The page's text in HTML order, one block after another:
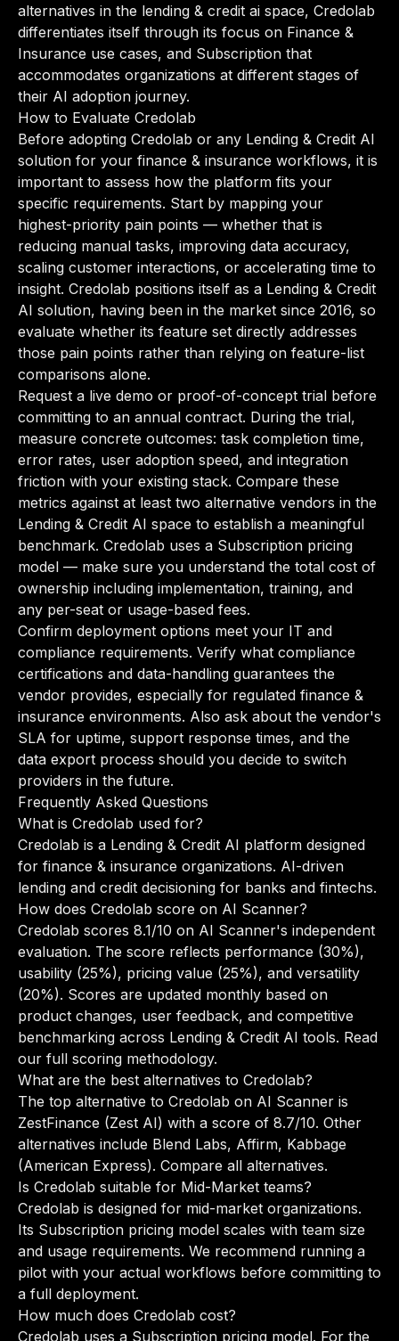
alternatives in the lending & credit ai space, Credolab
differentiates itself through its focus on Finance &
Insurance use cases, and Subscription that
accommodates organizations at different stages of
their AI adoption journey.
How to Evaluate Credolab
Before adopting Credolab or any Lending & Credit AI
solution for your finance & insurance workflows, it is
important to assess how the platform fits your
specific requirements. Start by mapping your
highest-priority pain points — whether that is
reducing manual tasks, improving data accuracy,
scaling customer interactions, or accelerating time to
insight. Credolab positions itself as a Lending & Credit
AI solution, having been in the market since 2016, so
evaluate whether its feature set directly addresses
those pain points rather than relying on feature-list
comparisons alone.
Request a live demo or proof-of-concept trial before
committing to an annual contract. During the trial,
measure concrete outcomes: task completion time,
error rates, user adoption speed, and integration
friction with your existing stack. Compare these
metrics against at least two alternative vendors in the
Lending & Credit AI space to establish a meaningful
benchmark. Credolab uses a Subscription pricing
model — make sure you understand the total cost of
ownership including implementation, training, and
any per-seat or usage-based fees.
Confirm deployment options meet your IT and
compliance requirements. Verify what compliance
certifications and data-handling guarantees the
vendor provides, especially for regulated finance &
insurance environments. Also ask about the vendor's
SLA for uptime, support response times, and the
data export process should you decide to switch
providers in the future.
Frequently Asked Questions
What is Credolab used for?
Credolab is a Lending & Credit AI platform designed
for finance & insurance organizations. AI-driven
lending and credit decisioning for banks and fintechs.
How does Credolab score on AI Scanner?
Credolab scores 8.1/10 on AI Scanner's independent
evaluation. The score reflects performance (30%),
usability (25%), pricing value (25%), and versatility
(20%). Scores are updated monthly based on
product changes, user feedback, and competitive
benchmarking across Lending & Credit AI tools. Read
our full scoring methodology.
What are the best alternatives to Credolab?
The top alternative to Credolab on AI Scanner is
ZestFinance (Zest AI) with a score of 8.7/10. Other
alternatives include Blend Labs, Affirm, Kabbage
(American Express). Compare all alternatives.
Is Credolab suitable for Mid-Market teams?
Credolab is designed for mid-market organizations.
Its Subscription pricing model scales with team size
and usage requirements. We recommend running a
pilot with your actual workflows before committing to
a full deployment.
How much does Credolab cost?
Credolab uses a Subscription pricing model. For the